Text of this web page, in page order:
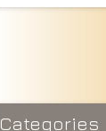
Categories